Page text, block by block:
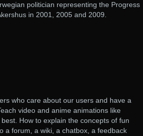
politician representing the Progress
in 2001, 2005 and 2009.
who care about our users and have a
video and anime animations like
How to explain the concepts of fun
a forum, a wiki, a chatbox, a feedback